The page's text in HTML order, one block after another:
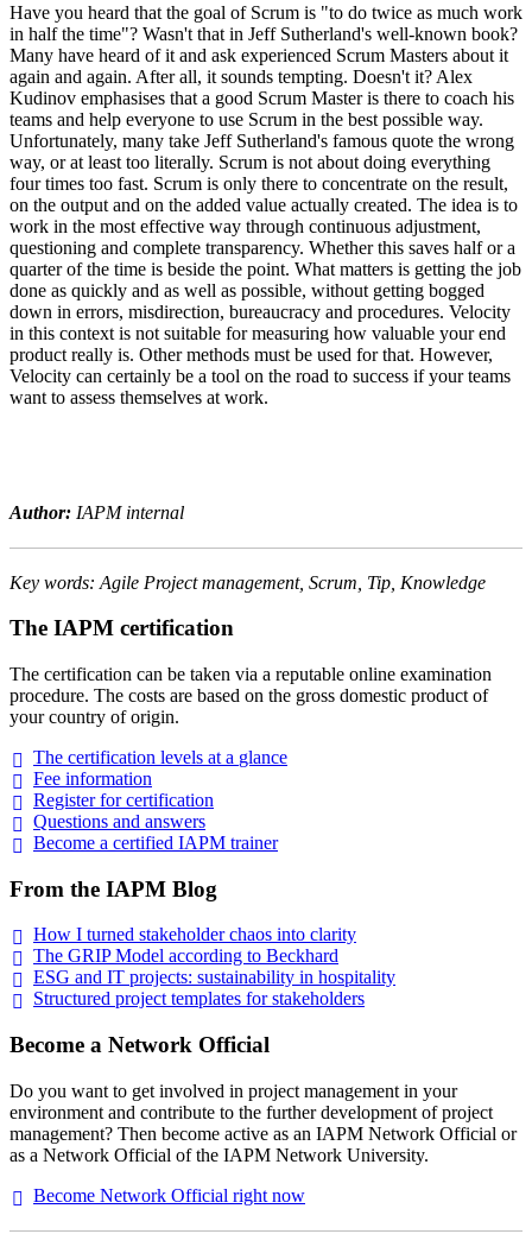
Have you heard that the goal of Scrum is "to do twice as much work
in half the time"? Wasn't that in Jeff Sutherland's well-known book?
Many have heard of it and ask experienced Scrum Masters about it
again and again. After all, it sounds tempting. Doesn't it? Alex
Kudinov emphasises that a good Scrum Master is there to coach his
teams and help everyone to use Scrum in the best possible way.
Unfortunately, many take Jeff Sutherland's famous quote the wrong
way, or at least too literally. Scrum is not about doing everything
four times too fast. Scrum is only there to concentrate on the result,
on the output and on the added value actually created. The idea is to
work in the most effective way through continuous adjustment,
questioning and complete transparency. Whether this saves half or a
quarter of the time is beside the point. What matters is getting the job
done as quickly and as well as possible, without getting bogged
down in errors, misdirection, bureaucracy and procedures. Velocity
in this context is not suitable for measuring how valuable your end
product really is. Other methods must be used for that. However,
Velocity can certainly be a tool on the road to success if your teams
want to assess themselves at work.
Author: IAPM internal
Key words: Agile Project management, Scrum, Tip, Knowledge
The IAPM certification
The certification can be taken via a reputable online examination
procedure. The costs are based on the gross domestic product of
your country of origin.
The certification levels at a glance
Fee information
Register forcertification
Questions and answers
Become a certified IAPM trainer
From the IAPM Blog
How I turned stakeholder chaos into clarity
The GRIP Model according to Beckhard
ESG and IT projects: sustainability in hospitality
Structured project templates forstakeholders
Become a Network Official
Do you want to get involved in project management in your
environment and contribute to the further development of project
management? Then become active as an IAPM Network Official or
as a Network Official of the IAPM Network University.
Become Network Official right now